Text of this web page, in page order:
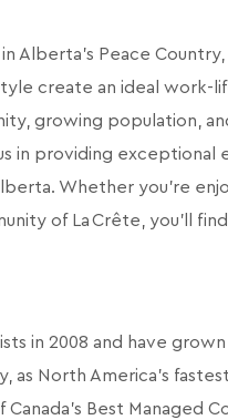
Peace
create an ideal work-
growing population,
in providing exceptional
Whether you’re
of La Crête, you’ll
in 2008 and have
as North America’s
Best Managed